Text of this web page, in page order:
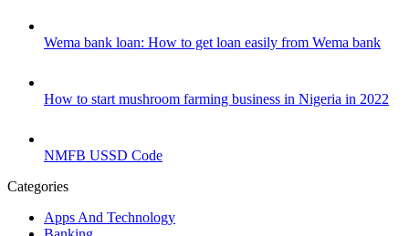
Wema bank loan: How to get loan easily from Wema bank
How to start mushroom farming business in Nigeria in 2022
NMFB USSD Code
Categories
Apps And Technology